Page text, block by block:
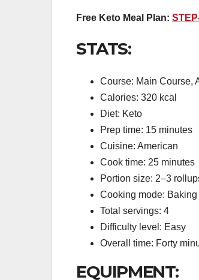
Free Keto Meal Plan:
STATS:
Course: Main Course,
Calories: 320 kcal
Diet: Keto
Prep time: 15 minutes
Cuisine: American
Cook time: 25 minutes
Portion size: 2–3
Cooking mode: Baking
Total servings: 4
Difficulty level: Easy
Overall time: Forty
EQUIPMENT: